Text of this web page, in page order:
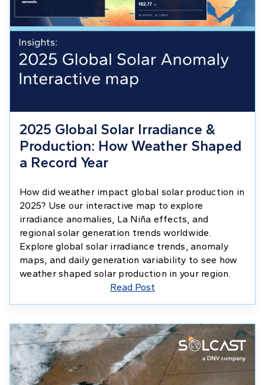
2025 Global Solar Irradiance &
Production: How Weather Shaped
a Record Year
How did weather impact global solar production in
2025? Use our interactive map to explore
irradiance anomalies, La Niña effects, and
regional solar generation trends worldwide.
Explore global solar irradiance trends, anomaly
maps, and daily generation variability to see how
weather shaped solar production in your region.
Read Post